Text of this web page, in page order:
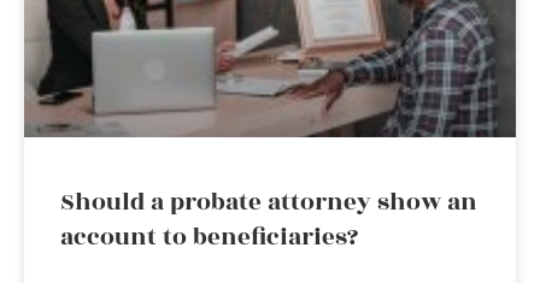
Should a probate attorney show an
account to beneficiaries?